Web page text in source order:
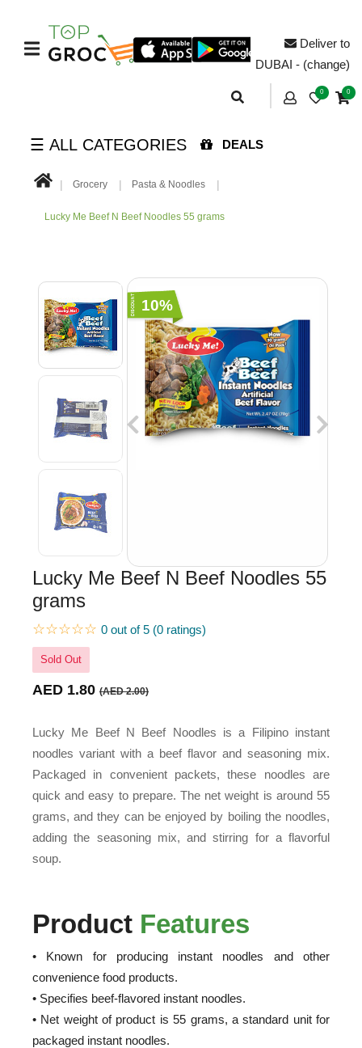
Deliver to
DUBAI - (change)
0 0
☰ ALL CATEGORIES DEALS
Grocery Pasta & Noodles
Lucky Me Beef N Beef Noodles 55 grams
10%
Lucky Me Beef N Beef Noodles 55
grams
☆☆☆☆☆ 0 out of 5 (0 ratings)
Sold Out
AED 1.80 (AED 2.00)
Lucky Me Beef N Beef Noodles is a Filipino instant
noodles variant with a beef flavor and seasoning mix.
Packaged in convenient packets, these noodles are
quick and easy to prepare. The net weight is around 55
grams, and they can be enjoyed by boiling the noodles,
adding the seasoning mix, and stirring for a flavorful
soup.
Product Features
• Known for producing instant noodles and other
convenience food products.
• Specifies beef-flavored instant noodles.
• Net weight of product is 55 grams, a standard unit for
packaged instant noodles.